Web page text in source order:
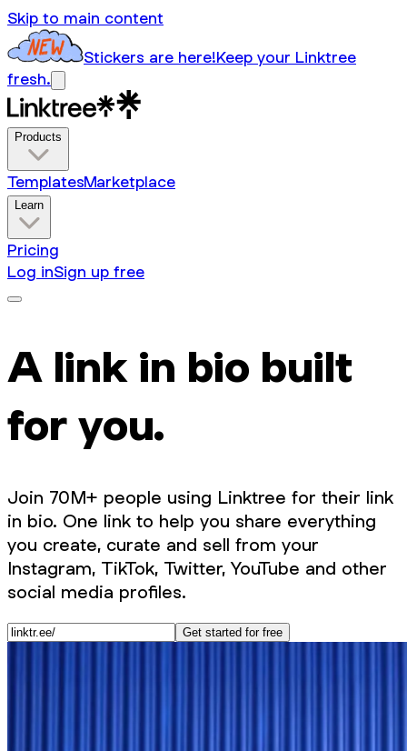
Skip to main content
Stickers are here!Keep your Linktree
fresh.
Products
TemplatesMarketplace
Learn
Pricing
Log inSign up free
A link in bio built
for you.
Join 70M+ people using Linktree for their link
in bio. One link to help you share everything
you create, curate and sell from your
Instagram, TikTok, Twitter, YouTube and other
social media profiles.
Get started for free